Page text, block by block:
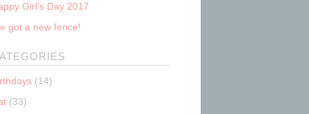
Girl’s Day 2017
got a new fence!
(14)
(33)